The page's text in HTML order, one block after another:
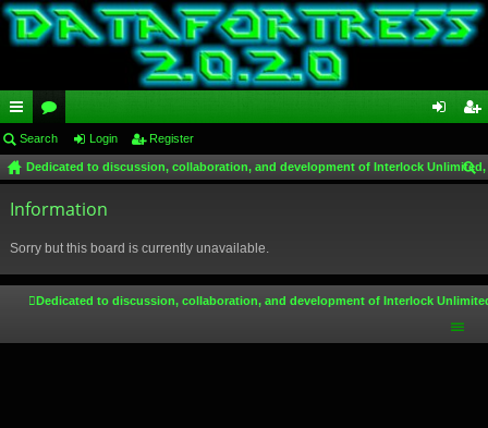
ui
ck
lin
or
u
m
in ist
Search Login Register
Dedicated to discussion, collaboration, and development of Interlock
Information
Sorry but this board is currently unavailable.
Dedicated to discussion, collaboration, and development of Interlock